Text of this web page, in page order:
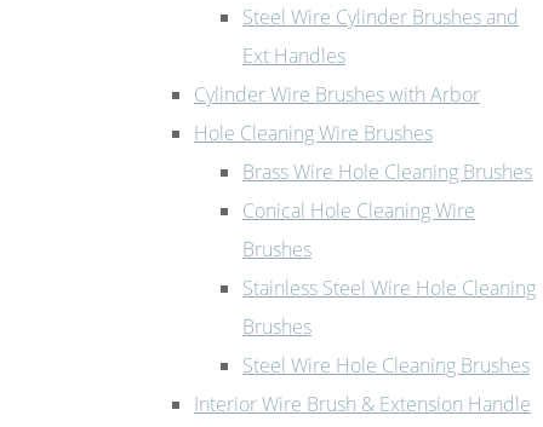
Steel Wire Cylinder Brushes and
Ext Handles
Cylinder Wire Brushes with Arbor
Hole Cleaning Wire Brushes
Brass Wire Hole Cleaning Brushes
Conical Hole Cleaning Wire
Brushes
Stainless Steel Wire Hole Cleaning
Brushes
Steel Wire Hole Cleaning Brushes
Interior Wire Brush & Extension Handle